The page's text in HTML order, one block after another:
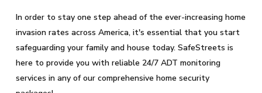
In order to stay one step ahead of the ever-increasing home
invasion rates across America, it's essential that you start
safeguarding your family and house today. SafeStreets is
here to provide you with reliable 24/7 ADT monitoring
services in any of our comprehensive home security